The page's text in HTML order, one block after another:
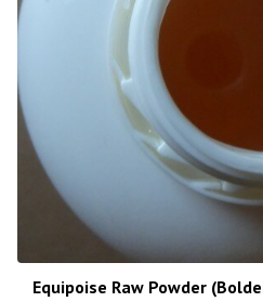
Equipoise Raw Powder